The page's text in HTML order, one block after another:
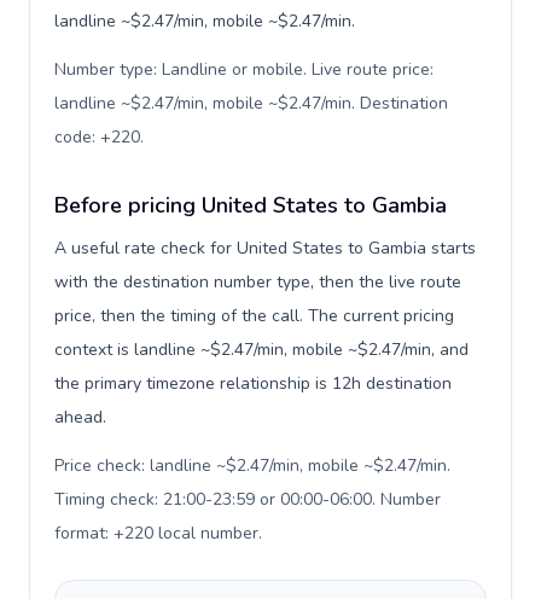
landline ~$2.47/min, mobile ~$2.47/min.
Number type: Landline or mobile. Live route price:
landline ~$2.47/min, mobile ~$2.47/min. Destination
code: +220.
Before pricing United States to Gambia
A useful rate check for United States to Gambia starts
with the destination number type, then the live route
price, then the timing of the call. The current pricing
context is landline ~$2.47/min, mobile ~$2.47/min, and
the primary timezone relationship is 12h destination
ahead.
Price check: landline ~$2.47/min, mobile ~$2.47/min.
Timing check: 21:00-23:59 or 00:00-06:00. Number
format: +220 local number.